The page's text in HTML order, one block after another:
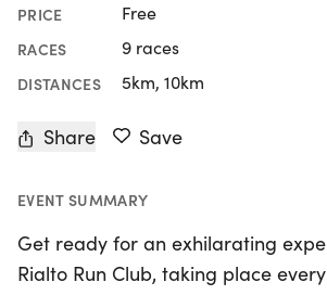
PRICE Free
RACES 9 races
DISTANCES 5km, 10km
Share Save
EVENT SUMMARY
Get ready for an exhilarating
Rialto Run Club, taking place